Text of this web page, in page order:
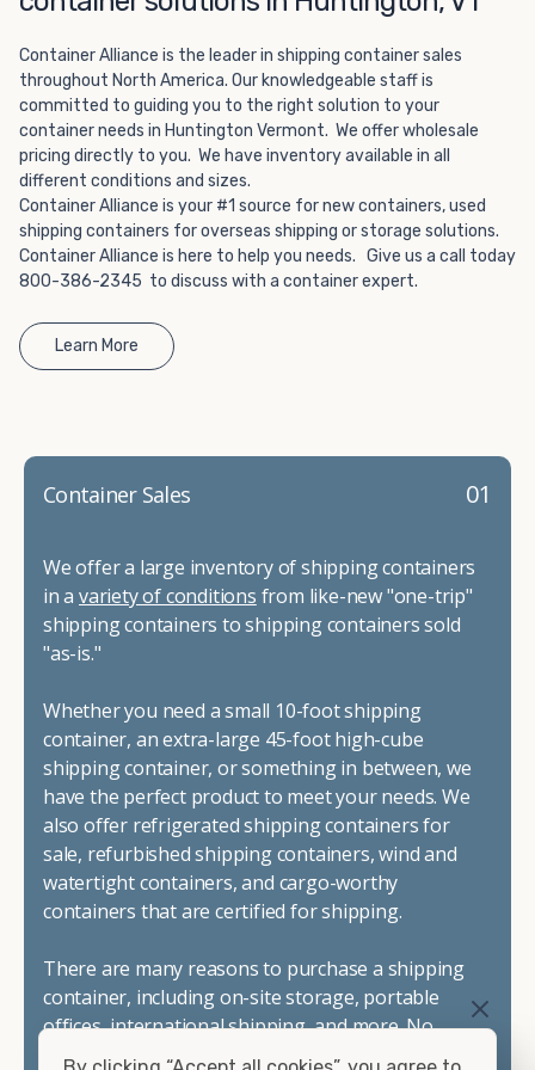
without committing to something permanent. We offer
20-foot and 40-foot containers that fit within the width
of a standard parking space. To learn more about what
we have to offer, browse through our listings here or reach
out and speak with one of our representatives today.
Container Alliance is the leader in shipping container sales
throughout North America. Our knowledgeable staff is
committed to guiding you to the right solution to your
container needs in Huntington Vermont. We offer wholesale
pricing directly to you. We have inventory available in all
different conditions and sizes.
Container Alliance is your #1 source for new containers, used
shipping containers for overseas shipping or storage solutions.
Container Alliance is here to help you needs. Give us a call today
800-386-2345 to discuss with a container expert.
Learn More
01
Container Sales
We offer a large inventory of shipping containers
in a variety of conditions from like-new "one-trip"
shipping containers to shipping containers sold
"as-is."
Whether you need a small 10-foot shipping
container, an extra-large 45-foot high-cube
shipping container, or something in between, we
have the perfect product to meet your needs. We
also offer refrigerated shipping containers for
sale, refurbished shipping containers, wind and
watertight containers, and cargo-worthy
containers that are certified for shipping.
There are many reasons to purchase a shipping
container, including on-site storage, portable
offices, international shipping, and more. No
matter what you intend to do with your shipping